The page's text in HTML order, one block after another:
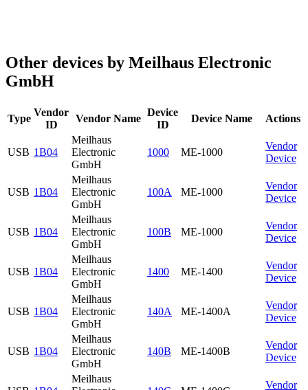
Other devices by Meilhaus Electronic
GmbH
Type
Vendor
ID
Vendor Name
Device
ID
Device Name Actions
USB 1B04
Meilhaus
Electronic
GmbH
1000 ME-1000
Vendor
Device
USB 1B04
Meilhaus
Electronic
GmbH
100A ME-1000
Vendor
Device
USB 1B04
Meilhaus
Electronic
GmbH
100B ME-1000
Vendor
Device
USB 1B04
Meilhaus
Electronic
GmbH
1400 ME-1400
Vendor
Device
USB 1B04
Meilhaus
Electronic
GmbH
140A ME-1400A
Vendor
Device
USB 1B04
Meilhaus
Electronic
GmbH
140B ME-1400B
Vendor
Device
Meilhaus
Vendor